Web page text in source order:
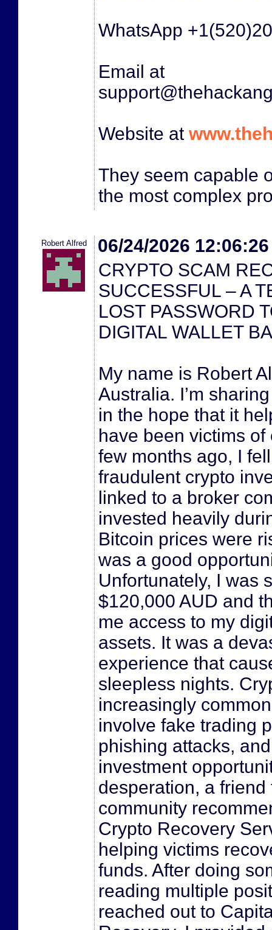
WhatsApp
Email at
Website at
They seem capable
the most complex
Robert Alfred
06/24/2026
CRYPTO SCAM
SUCCESSFUL – A
LOST PASSWORD
DIGITAL WALLET
My name is Robert
Australia. I’m
in the hope that it
have been victims of
few months ago, I
fraudulent crypto
linked to a broker
invested heavily
Bitcoin prices were
was a good
Unfortunately, I was
$120,000 AUD and
me access to my
assets. It was a
experience that
sleepless nights.
increasingly
involve fake trading
phishing attacks,
investment
desperation, a friend
community
Crypto Recovery
helping victims
funds. After doing
reading multiple
reached out to